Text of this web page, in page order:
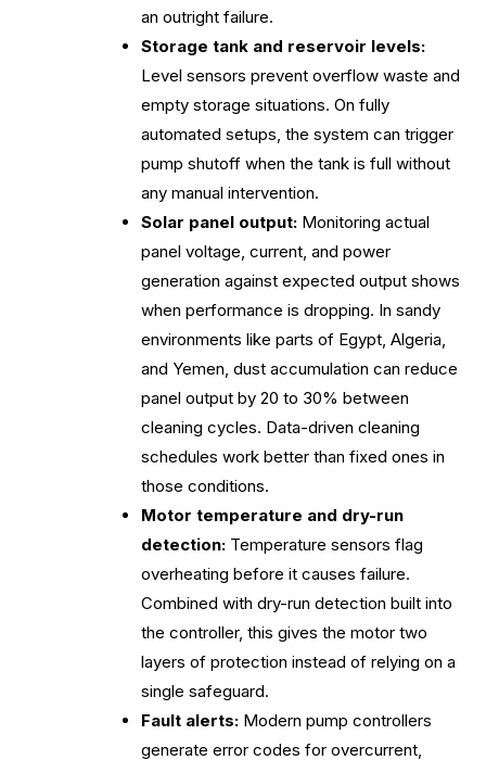
an outright failure.
Storage tank and reservoir levels:
Level sensors prevent overflow waste and
empty storage situations. On fully
automated setups, the system can trigger
pump shutoff when the tank is full without
any manual intervention.
Solar panel output: Monitoring actual
panel voltage, current, and power
generation against expected output shows
when performance is dropping. In sandy
environments like parts of Egypt, Algeria,
and Yemen, dust accumulation can reduce
panel output by 20 to 30% between
cleaning cycles. Data-driven cleaning
schedules work better than fixed ones in
those conditions.
Motor temperature and dry-run
detection: Temperature sensors flag
overheating before it causes failure.
Combined with dry-run detection built into
the controller, this gives the motor two
layers of protection instead of relying on a
single safeguard.
Fault alerts: Modern pump controllers
generate error codes for overcurrent,